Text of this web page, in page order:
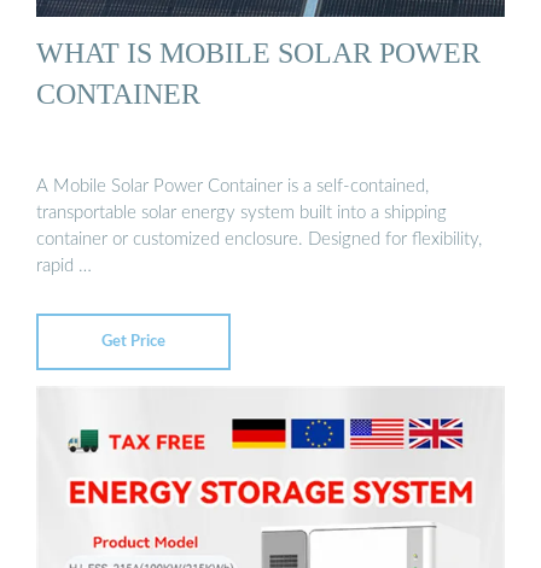
WHAT IS MOBILE SOLAR POWER
CONTAINER
A Mobile Solar Power Container is a self-contained,
transportable solar energy system built into a shipping
container or customized enclosure. Designed for flexibility,
rapid …
Get Price